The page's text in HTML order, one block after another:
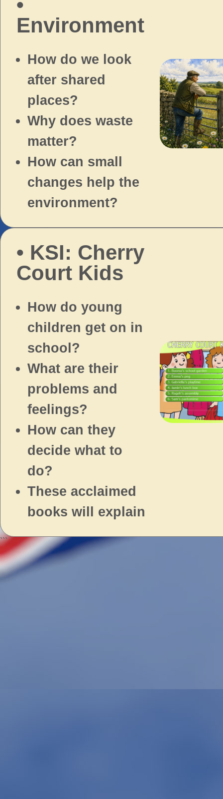
Environment
How do we look
after shared
places?
Why does waste
matter?
How can small
changes help the
environment?
• KSI: Cherry
Court Kids
How do young
children get on in
school?
What are their
problems and
feelings?
How can they
decide what to
do?
These acclaimed
books will explain
```